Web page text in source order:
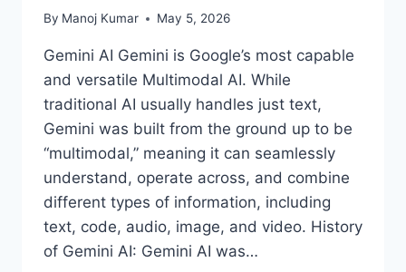
By Manoj Kumar May 5, 2026
Gemini AI Gemini is Google’s most capable
and versatile Multimodal AI. While
traditional AI usually handles just text,
Gemini was built from the ground up to be
“multimodal,” meaning it can seamlessly
understand, operate across, and combine
different types of information, including
text, code, audio, image, and video. History
of Gemini AI: Gemini AI was…